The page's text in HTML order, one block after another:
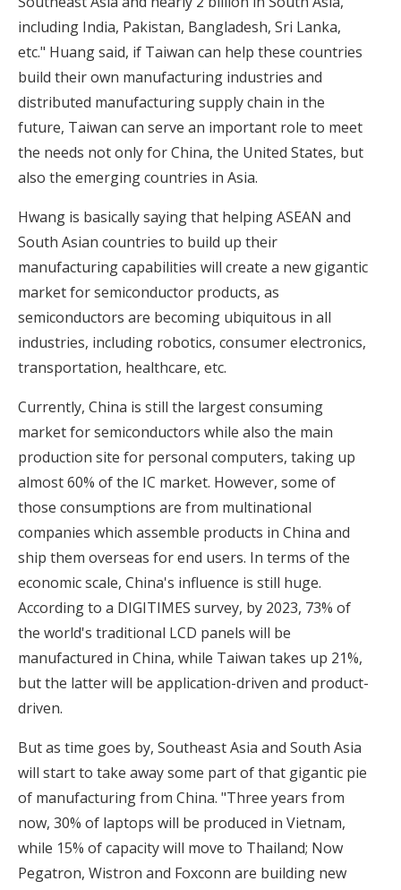
including India, Pakistan, Bangladesh, Sri Lanka,
etc." Huang said, if Taiwan can help these countries
build their own manufacturing industries and
distributed manufacturing supply chain in the
future, Taiwan can serve an important role to meet
the needs not only for China, the United States, but
also the emerging countries in Asia.
Hwang is basically saying that helping ASEAN and
South Asian countries to build up their
manufacturing capabilities will create a new gigantic
market for semiconductor products, as
semiconductors are becoming ubiquitous in all
industries, including robotics, consumer electronics,
transportation, healthcare, etc.
Currently, China is still the largest consuming
market for semiconductors while also the main
production site for personal computers, taking up
almost 60% of the IC market. However, some of
those consumptions are from multinational
companies which assemble products in China and
ship them overseas for end users. In terms of the
economic scale, China's influence is still huge.
According to a DIGITIMES survey, by 2023, 73% of
the world's traditional LCD panels will be
manufactured in China, while Taiwan takes up 21%,
but the latter will be application-driven and product-
driven.
But as time goes by, Southeast Asia and South Asia
will start to take away some part of that gigantic pie
of manufacturing from China. "Three years from
now, 30% of laptops will be produced in Vietnam,
while 15% of capacity will move to Thailand; Now
Pegatron, Wistron and Foxconn are building new